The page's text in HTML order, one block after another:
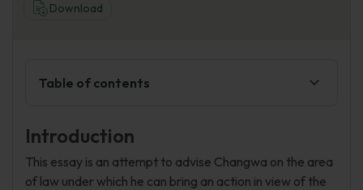
Download
Table of contents
Introduction
This essay is an attempt to advise Changwa on the area
of law under which he can bring an action in view of the